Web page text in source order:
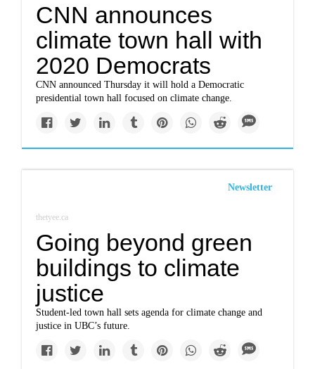
CNN announces
climate town hall with
2020 Democrats
CNN announced Thursday it will hold a Democratic
presidential town hall focused on climate change.
Newsletter
thetyee.ca
Going beyond green
buildings to climate
justice
Student-led town hall sets agenda for climate change and
justice in UBC’s future.